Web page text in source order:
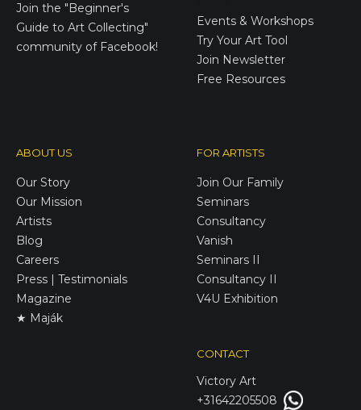
Join the "Beginner's
Guide to Art Collecting"
community of Facebook!
Events & Workshops
Try Your Art Tool
Join Newsletter
Free Resources
ABOUT US
Our Story
Our Mission
Artists
Blog
Careers
Press | Testimonials
Magazine
★ Maják
FOR ARTISTS
Join Our Family
Seminars
Consultancy
Vanish
Seminars II
Consultancy II
V4U Exhibition
CONTACT
Victory Art
+31642205508